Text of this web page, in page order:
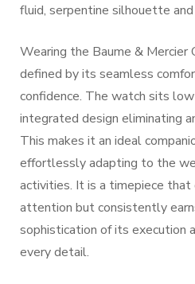
fluid, serpentine silhouette
Wearing the Baume & Mercier
defined by its seamless
confidence. The watch sits
integrated design eliminating
This makes it an ideal
effortlessly adapting to the
activities. It is a timepiece
attention but consistently
sophistication of its execution
every detail.